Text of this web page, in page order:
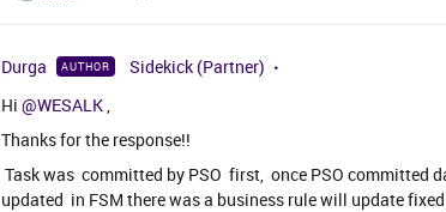
Durga AUTHOR Sidekick (Partner)
Hi ​ @WESALK,
Thanks for the response!!
Task was committed by PSO first, once PSO committed
updated in FSM there was a business rule will update